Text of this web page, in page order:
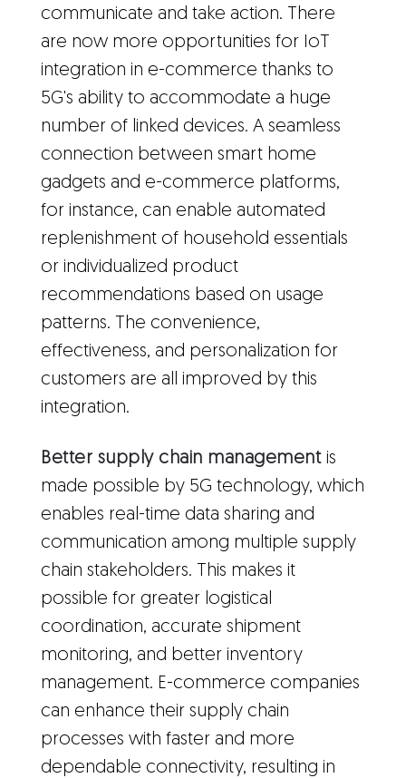
communicate and take action. There
are now more opportunities for IoT
integration in e-commerce thanks to
5G's ability to accommodate a huge
number of linked devices. A seamless
connection between smart home
gadgets and e-commerce platforms,
for instance, can enable automated
replenishment of household essentials
or individualized product
recommendations based on usage
patterns. The convenience,
effectiveness, and personalization for
customers are all improved by this
integration.
Better supply chain management is
made possible by 5G technology, which
enables real-time data sharing and
communication among multiple supply
chain stakeholders. This makes it
possible for greater logistical
coordination, accurate shipment
monitoring, and better inventory
management. E-commerce companies
can enhance their supply chain
processes with faster and more
dependable connectivity, resulting in